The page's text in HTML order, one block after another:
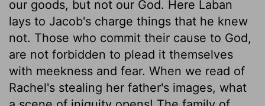
our goods, but not our God. Here Laban
lays to Jacob's charge things that he knew
not. Those who commit their cause to God,
are not forbidden to plead it themselves
with meekness and fear. When we read of
Rachel's stealing her father's images, what